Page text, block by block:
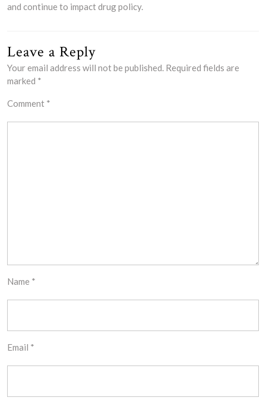
and continue to impact drug policy.
Leave a Reply
Your email address will not be published. Required fields are
marked *
Comment *
Name *
Email *